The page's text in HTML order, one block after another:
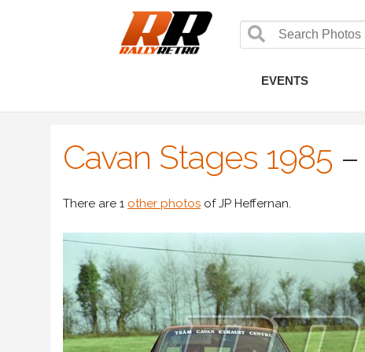
EVENTS
Cavan Stages 1985 –
There are 1 other photos of JP Heffernan.